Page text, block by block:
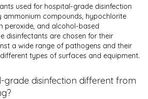
used for hospital-grade disinfection
ammonium compounds, hypochlorite
peroxide, and alcohol-based
disinfectants are chosen for their
a wide range of pathogens and their
types of surfaces and equipment.
grade disinfection different from